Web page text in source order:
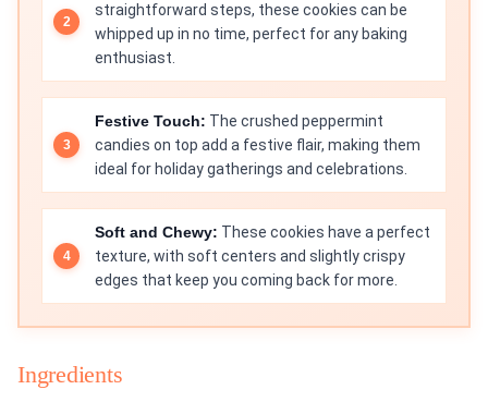
straightforward steps, these cookies can be
whipped up in no time, perfect for any baking
enthusiast.
Festive Touch: The crushed peppermint
candies on top add a festive flair, making them
ideal for holiday gatherings and celebrations.
Soft and Chewy: These cookies have a perfect
texture, with soft centers and slightly crispy
edges that keep you coming back for more.
Ingredients